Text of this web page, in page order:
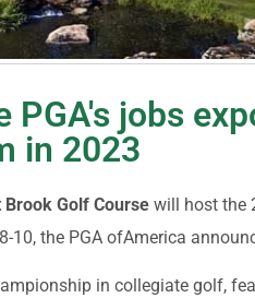
PGA's jobs
in 2023
Brook Golf Course will host the
10, the PGA ofAmerica
in collegiate golf,